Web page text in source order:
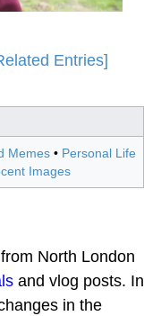
Entries]
Memes • Personal Life
Images
North London
and vlog posts. In
in the